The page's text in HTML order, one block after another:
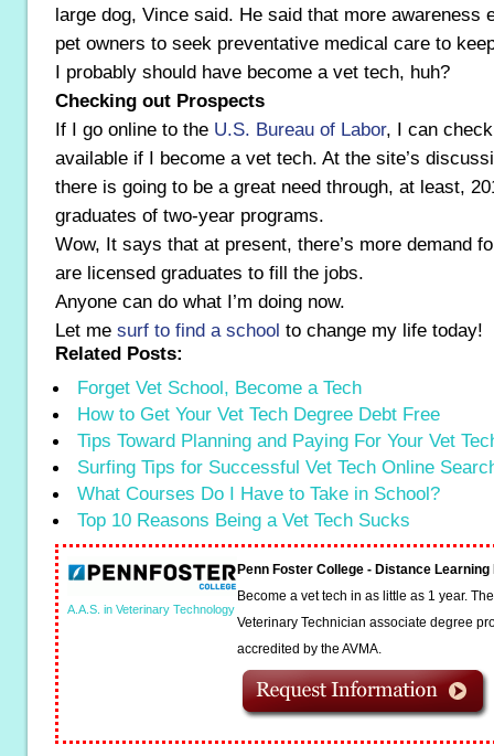
large dog, Vince said. He said that more awareness
pet owners to seek preventative medical care to
I probably should have become a vet tech, huh?
Checking out Prospects
If I go online to the U.S. Bureau of Labor, I can
available if I become a vet tech. At the site’s
there is going to be a great need through, at least,
graduates of two-year programs.
Wow, It says that at present, there’s more demand
are licensed graduates to fill the jobs.
Anyone can do what I’m doing now.
Let me surf to find a school to change my life today!
Related Posts:
Forget Vet School, Become a Tech
How to Get Your Vet Tech Degree Debt Free
Tips Toward Planning and Paying For Your Vet
Surfing Tips for Successful Vet Tech Online
What Courses Do I Have to Take in School?
Top 10 Reasons Being a Vet Tech Sucks
A.A.S. in Veterinary Technology
Penn Foster College - Distance
Become a vet tech in as little as 1 year.
Veterinary Technician associate degree
accredited by the AVMA.